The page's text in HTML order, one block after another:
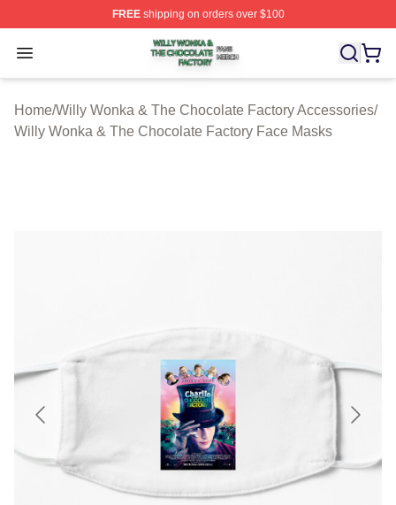
FREEshipping on orders over $100
Open menu
Willy Wonka & The Chocolate Factory Shop ⚡️
Home/Willy Wonka & The Chocolate Factory Accessories/
Willy Wonka & The Chocolate Factory Face Masks